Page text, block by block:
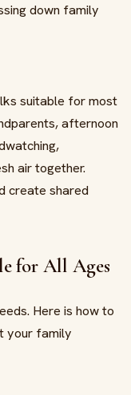
down family
suitable for most
afternoon
air together.
create shared
for All Ages
Here is how to
your family